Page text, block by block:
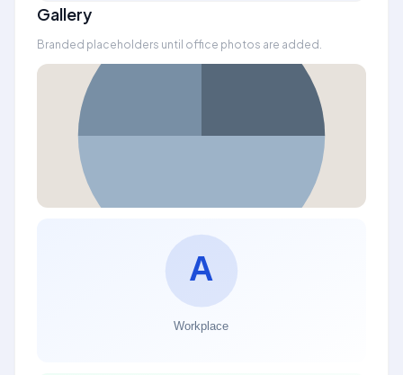
Gallery
Branded placeholders until office photos are added.